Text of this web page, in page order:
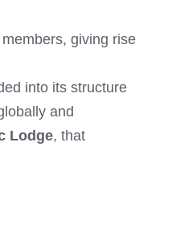
giving rise
into its structure
and
Lodge, that